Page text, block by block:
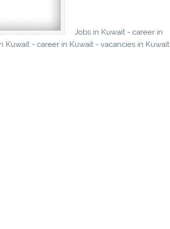
Jobs in Kuwait - career in
Kuwait - career in Kuwait - vacancies in Kuwait